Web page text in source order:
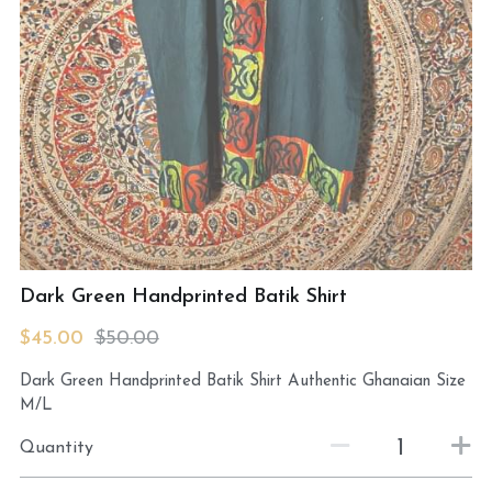
MermaidHomeSeaBath
Blog
Instagram
Yellow Lotus Shrine of Honey
Login/Register
honey@goddessawakenings.com
Dark Green Handprinted Batik Shirt
$45.00 $50.00
Dark Green Handprinted Batik Shirt Authentic Ghanaian Size
M/L
Quantity